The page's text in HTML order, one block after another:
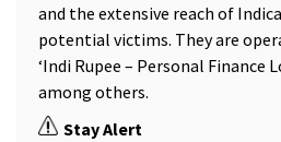
and the extensive reach of
potential victims. They are
‘Indi Rupee – Personal Finance
among others.
Stay Alert